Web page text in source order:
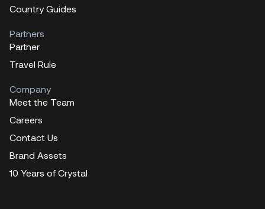
Country Guides
Partners
Partner
Travel Rule
Company
Meet the Team
Careers
Contact Us
Brand Assets
10 Years of Crystal